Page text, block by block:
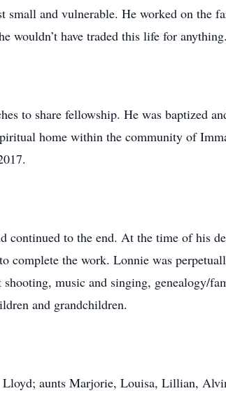
small and vulnerable. He worked on the
wouldn’t have traded this life for anything.
to share fellowship. He was baptized
home within the community of
continued to the end. At the time of his
complete the work. Lonnie was
music and singing, genealogy/
and grandchildren.
Lloyd; aunts Marjorie, Louisa, Lillian,